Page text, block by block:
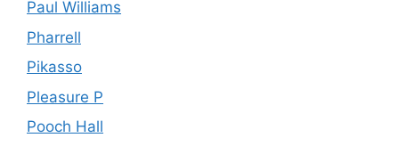
Paul Williams
Pharrell
Pikasso
Pleasure P
Pooch Hall